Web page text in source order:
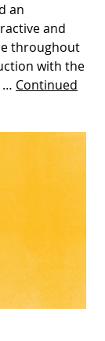
an
and
throughout
with the
… Continued